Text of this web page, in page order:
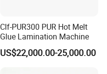
Clf-PUR300 PUR Hot Melt
Glue Lamination Machine
US$22,000.00-25,000.00